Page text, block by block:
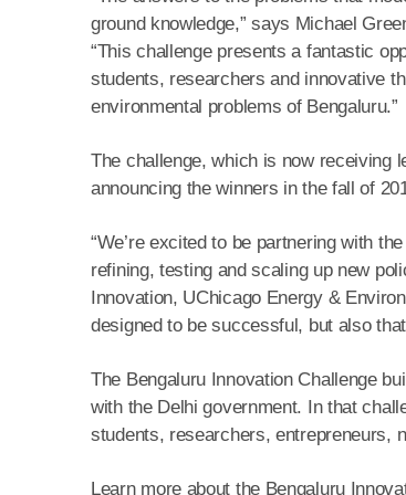
ground knowledge,” says Michael
“This challenge presents a fantastic
students, researchers and innovative
environmental problems of Bengaluru.”
The challenge, which is now receiving
announcing the winners in the fall of
“We’re excited to be partnering with
refining, testing and scaling up new
Innovation, UChicago Energy &
designed to be successful, but also
The Bengaluru Innovation Challenge
with the Delhi government. In that
students, researchers, entrepreneurs,
Learn more about the Bengaluru